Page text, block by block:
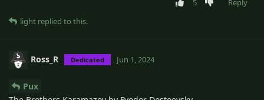
5
Reply
light replied to this.
Ross_R Dedicated Jun 1, 2024
Pux